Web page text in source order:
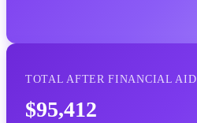
TOTAL AFTER FINANCIAL AID
$95,412